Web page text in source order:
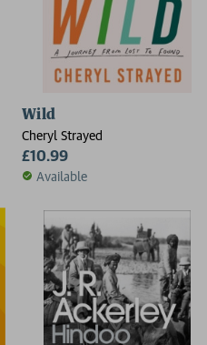
Wild
Cheryl Strayed
£10.99
Available